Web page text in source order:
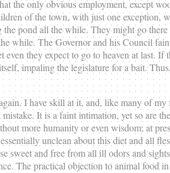
the only obvious employment, except
of the town, with just one
pond all the while. They might go
while. The Governor and his Council
they expect to go to heaven at last.
impaling the legislature for a bait.
I have skill at it, and, like many of
It is a faint intimation, yet so are
more humanity or even wisdom; at
unclean about this diet and all
sweet and free from all ill odors and
The practical objection to animal food